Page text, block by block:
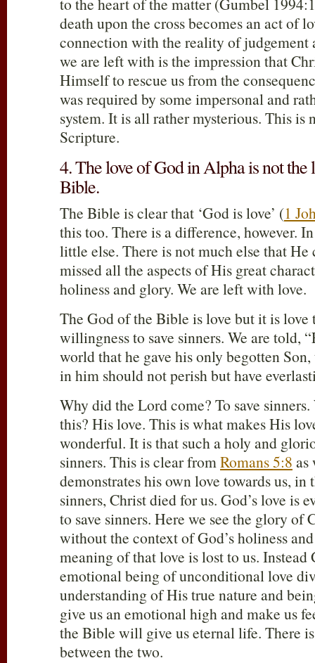
to the heart of the matter (Gumbel
death upon the cross becomes an act of
connection with the reality of judgement
we are left with is the impression that
Himself to rescue us from the
was required by some impersonal and
system. It is all rather mysterious. This is
Scripture.
4. The love of God in Alpha is not the
Bible.
The Bible is clear that ‘God is love’ (1
this too. There is a difference, however.
little else. There is not much else that He
missed all the aspects of His great
holiness and glory. We are left with love.
The God of the Bible is love but it is love
willingness to save sinners. We are told,
world that he gave his only begotten
in him should not perish but have
Why did the Lord come? To save
this? His love. This is what makes His
wonderful. It is that such a holy and
sinners. This is clear fromRomans 5:8 as
demonstrates his own love towards us,
sinners, Christ died for us. God’s love is
to save sinners. Here we see the glory of
without the context of God’s holiness
meaning of that love is lost to us. Instead
emotional being of unconditional love
understanding of His true nature and
give us an emotional high and make us
the Bible will give us eternal life. There
between the two.